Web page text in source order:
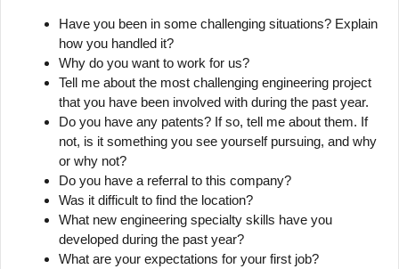
Have you been in some challenging situations? Explain
how you handled it?
Why do you want to work for us?
Tell me about the most challenging engineering project
that you have been involved with during the past year.
Do you have any patents? If so, tell me about them. If
not, is it something you see yourself pursuing, and why
or why not?
Do you have a referral to this company?
Was it difficult to find the location?
What new engineering specialty skills have you
developed during the past year?
What are your expectations for your first job?